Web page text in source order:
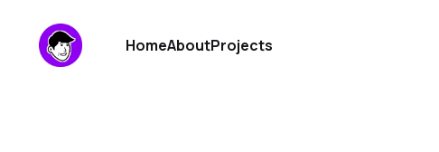
HomeAboutProjects